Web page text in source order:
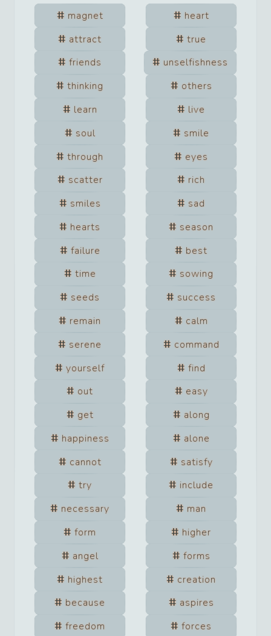
magnet
heart
attract
true
friends
unselfishness
thinking
others
learn
live
soul
smile
through
eyes
scatter
rich
smiles
sad
hearts
season
failure
best
time
sowing
seeds
success
remain
calm
serene
command
yourself
find
out
easy
get
along
happiness
alone
cannot
satisfy
try
include
necessary
man
form
higher
angel
forms
highest
creation
because
aspires
freedom
forces